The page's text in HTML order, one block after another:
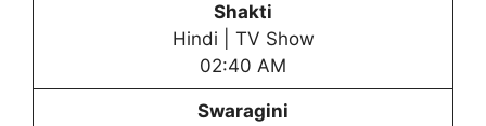
Shakti
Hindi | TV Show
02:40 AM
Swaragini